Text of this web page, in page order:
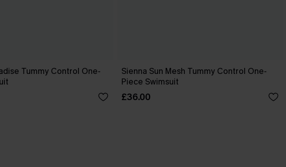
Tummy Control One-
Sienna Sun Mesh Tummy Control One-
Piece Swimsuit
£36.00